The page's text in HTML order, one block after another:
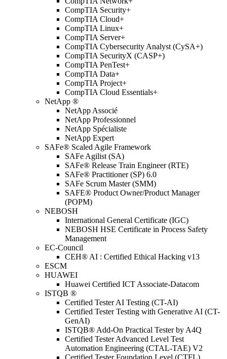
CompTIA Security+
CompTIA Cloud+
CompTIA Linux+
CompTIA Server+
CompTIA Cybersecurity Analyst (CySA+)
CompTIA SecurityX (CASP+)
CompTIA PenTest+
CompTIA Data+
CompTIA Project+
CompTIA Cloud Essentials+
NetApp ®
NetApp Associé
NetApp Professionnel
NetApp Spécialiste
NetApp Expert
SAFe® Scaled Agile Framework
SAFe Agilist (SA)
SAFe® Release Train Engineer (RTE)
SAFe® Practitioner (SP) 6.0
SAFe Scrum Master (SMM)
SAFE® Product Owner/Product Manager
(POPM)
NEBOSH
International General Certificate (IGC)
NEBOSH HSE Certificate in Process Safety
Management
EC-Council
CEH® AI : Certified Ethical Hacking v13
ESCM
HUAWEI
Huawei Certified ICT Associate-Datacom
ISTQB ®
Certified Tester AI Testing (CT-AI)
Certified Tester Testing with Generative AI (CT-
GenAI)
ISTQB® Add-On Practical Tester by A4Q
Certified Tester Advanced Level Test
Automation Engineering (CTAL-TAE) V2
Certified Tester Foundation Level (CTFL)